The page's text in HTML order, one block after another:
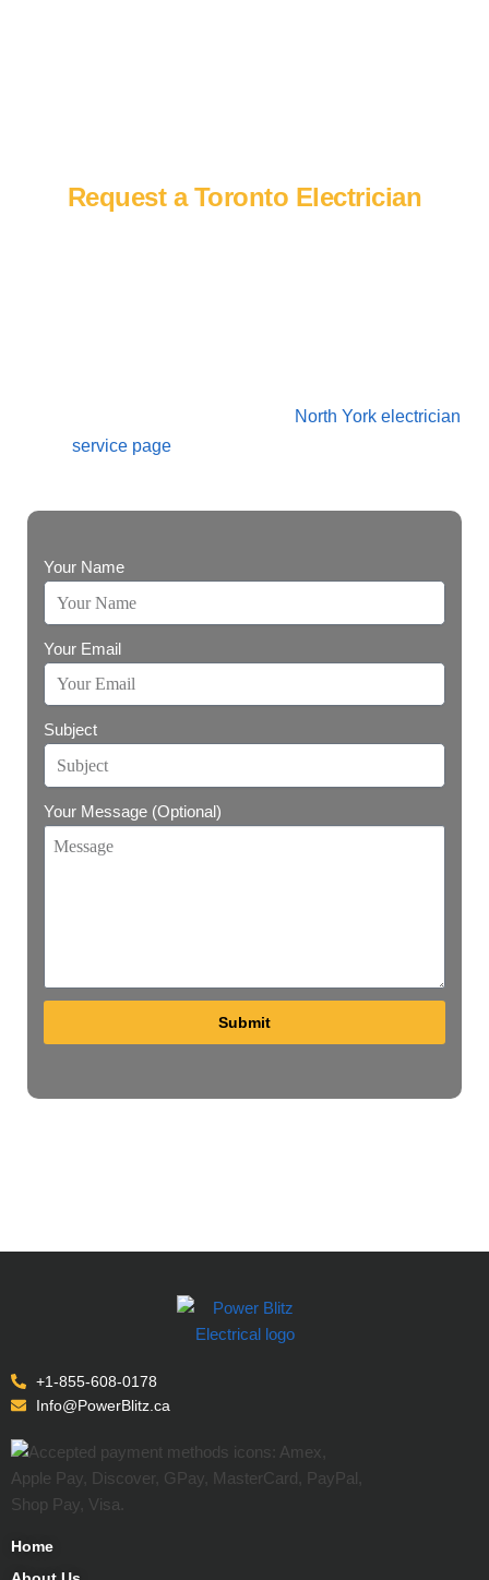
Request a Toronto Electrician
North York electrician
service page
Your Name
Your Email
Subject
Your Message (Optional)
Submit
+1-855-608-0178
Info@PowerBlitz.ca
Home